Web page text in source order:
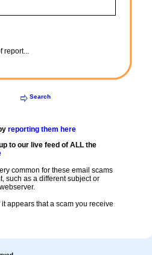
report...
Search
reporting them here
to our live feed of ALL the
common for these email scams
such as a different subject or
appears that a scam you receive